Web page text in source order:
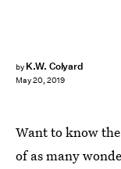
by K.W. Colyard
May 20, 2019
Want to know
of as many